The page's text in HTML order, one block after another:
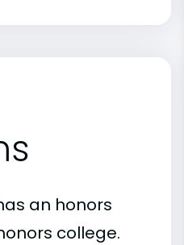
an honors
college.